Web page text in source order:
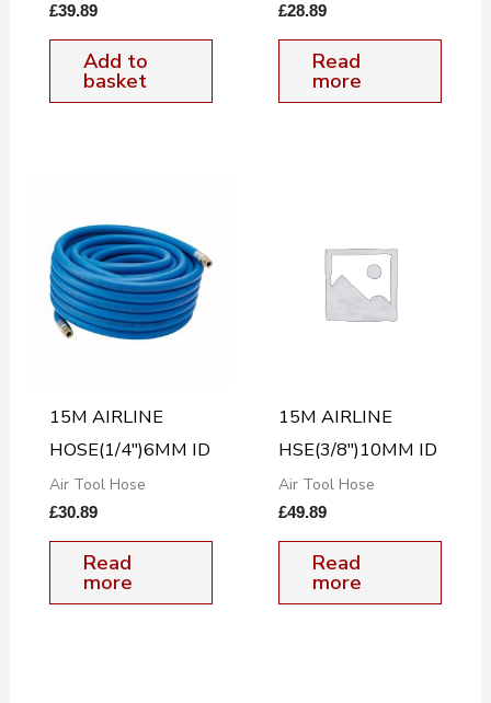
£39.89
Add to
basket
£28.89
Read
more
15M AIRLINE
HOSE(1/4″)6MM ID
Air Tool Hose
£30.89
Read
more
15M AIRLINE
HSE(3/8″)10MM ID
Air Tool Hose
£49.89
Read
more